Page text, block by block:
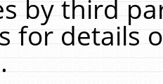
by third
for details